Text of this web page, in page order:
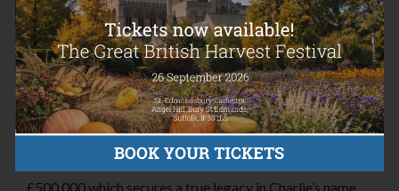
them. And our work with similar Trusts has brought
about the development of online and video guides for all.
While doing all of this, and equally as importantly, we are
delighted to tell you that the charitable fund we have
been building, alongside our annual grants, to ensure
continuity of these initiatives has now exceeded
£500,000 which secures a true legacy in Charlie’s name.